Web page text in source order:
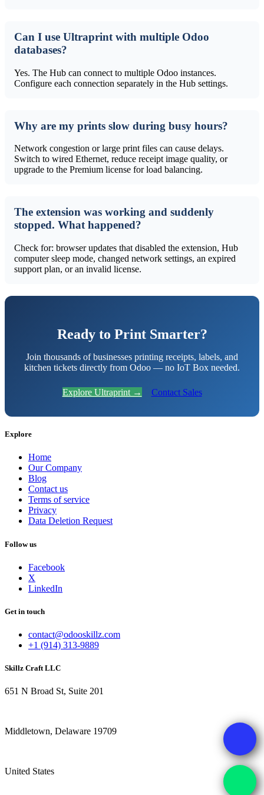
Can I use Ultraprint with multiple Odoo
databases?
Yes. The Hub can connect to multiple Odoo instances.
Configure each connection separately in the Hub settings.
Why are my prints slow during busy hours?
Network congestion or large print files can cause delays.
Switch to wired Ethernet, reduce receipt image quality, or
upgrade to the Premium license for load balancing.
The extension was working and suddenly
stopped. What happened?
Check for: browser updates that disabled the extension, Hub
computer sleep mode, changed network settings, an expired
support plan, or an invalid license.
Ready to Print Smarter?
Join thousands of businesses printing receipts, labels, and
kitchen tickets directly from Odoo — no IoT Box needed.
Explore Ultraprint → Contact Sales
Explore
Home
Our Company
Blog
Contact us
Terms of service
Privacy
Data Deletion Request
Follow us
Facebook
X
LinkedIn
Get in touch
contact@odooskillz.com
+1 (914) 313-9889
Skillz Craft LLC
651 N Broad St, Suite 201
Middletown, Delaware 19709
United States